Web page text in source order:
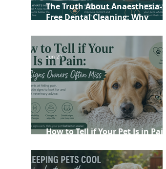
The Truth About Anaesthesia-
Free Dental Cleaning: Why
Best Choice for Your Pet
How to Tell if Your Pet Is in Pain:
Jun 29